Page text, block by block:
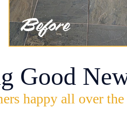
Good
happy all over the